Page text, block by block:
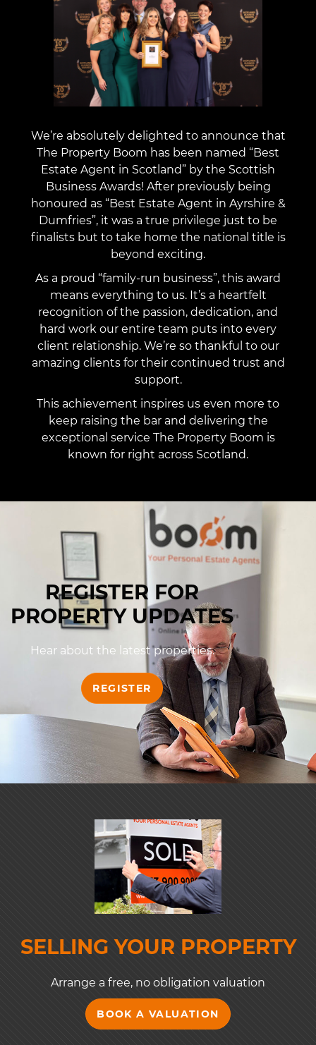
We’re absolutely delighted to announce that
The Property Boom has been named “Best
Estate Agent in Scotland” by the Scottish
Business Awards! After previously being
honoured as “Best Estate Agent in Ayrshire &
Dumfries”, it was a true privilege just to be
finalists but to take home the national title is
beyond exciting.
As a proud “family-run business”, this award
means everything to us. It’s a heartfelt
recognition of the passion, dedication, and
hard work our entire team puts into every
client relationship. We’re so thankful to our
amazing clients for their continued trust and
support.
This achievement inspires us even more to
keep raising the bar and delivering the
exceptional service The Property Boom is
known for right across Scotland.
REGISTER FOR
PROPERTY UPDATES
Hear about the latest properties.
REGISTER
SELLING YOUR PROPERTY
Arrange a free, no obligation valuation
BOOK A VALUATION